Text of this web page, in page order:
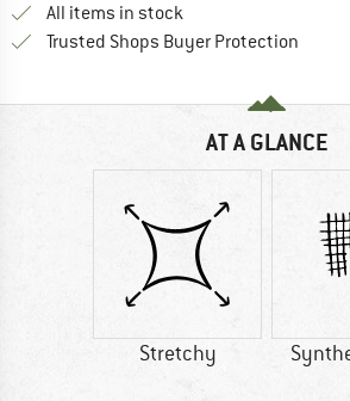
All items in stock
Trusted Shops Buyer Protection
AT A GLANCE
Stretchy